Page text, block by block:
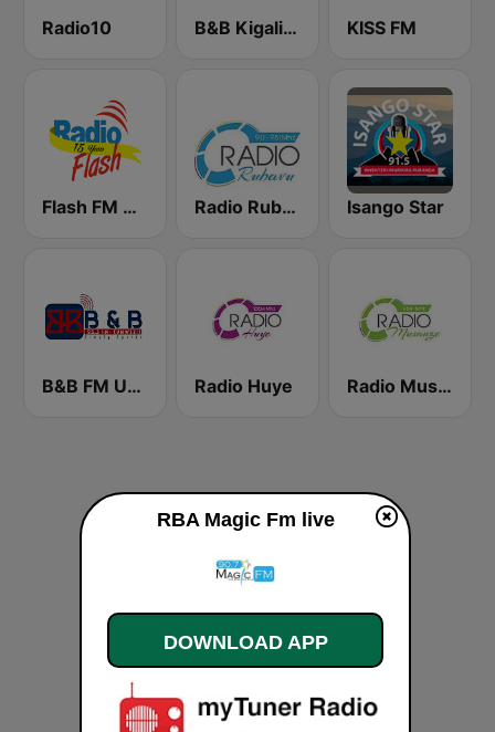
Radio10 B&B Kigali 89.7 FM KISS FM
Flash FM Rwanda Radio Rubavu Isango Star
B&B FM UMWEZI Radio Huye Radio Musanze
RBA Magic Fm live
DOWNLOAD APP